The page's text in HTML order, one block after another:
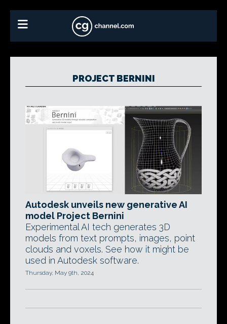
PROJECT BERNINI
Autodesk unveils new generative AI
model Project Bernini
Experimental AI tech generates 3D
models from text prompts, images, point
clouds and voxels. See how it might be
used in Autodesk software.
Thursday, May 9th, 2024